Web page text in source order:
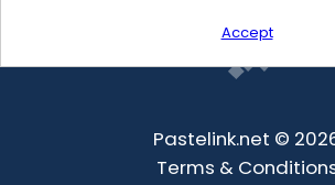
Accept
Pastelink.net ©
Terms &